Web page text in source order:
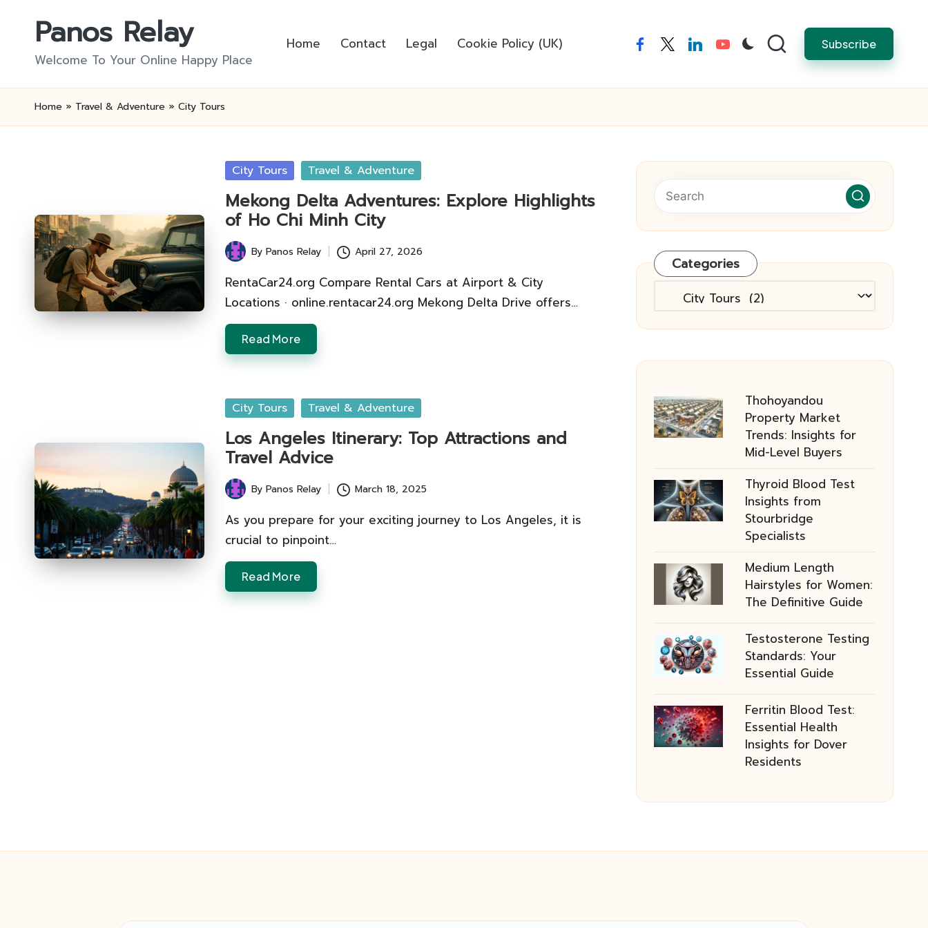
Panos Relay
Welcome To Your Online Happy Place
Home Contact Legal Cookie Policy (UK) facebooktwitterlinkedinyoutube Subscribe
Home » Travel & Adventure » City Tours
Posted
City Tours Travel & Adventure
Mekong Delta Adventures: Explore Highlights
of Ho Chi Minh City
Posted
by
ByPanos Relay April 27, 2026
RentaCar24.org Compare Rental Cars at Airport & City
Locations · online.rentacar24.org Mekong Delta Drive offers…
Read More
Posted
City Tours Travel & Adventure
Los Angeles Itinerary: Top Attractions and
Travel Advice
Posted
by
ByPanos Relay March 18, 2025
As you prepare for your exciting journey to Los Angeles, it is
crucial to pinpoint…
Read More
Categories
Categories
Thohoyandou
Property Market
Trends: Insights for
Mid-Level Buyers
Thyroid Blood Test
Insights from
Stourbridge
Specialists
Medium Length
Hairstyles for Women:
The Definitive Guide
Testosterone Testing
Standards: Your
Essential Guide
Ferritin Blood Test:
Essential Health
Insights for Dover
Residents